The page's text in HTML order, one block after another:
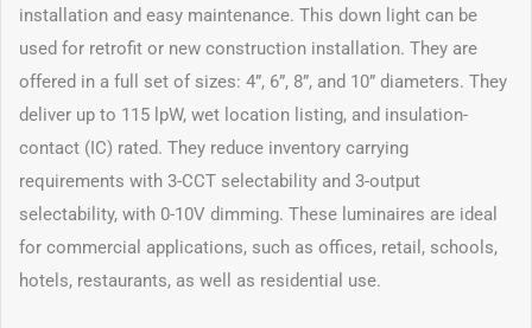
installation and easy maintenance. This down light can be
used for retrofit or new construction installation. They are
offered in a full set of sizes: 4”, 6”, 8”, and 10” diameters. They
deliver up to 115 lpW, wet location listing, and insulation-
contact (IC) rated. They reduce inventory carrying
requirements with 3-CCT selectability and 3-output
selectability, with 0-10V dimming. These luminaires are ideal
for commercial applications, such as offices, retail, schools,
hotels, restaurants, as well as residential use.